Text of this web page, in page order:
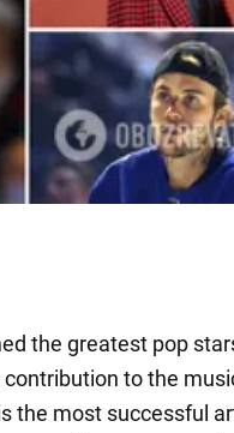
the greatest pop
to the
the most successful